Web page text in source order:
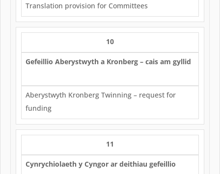
Translation provision for Committees
10
Gefeillio Aberystwyth a Kronberg – cais am gyllid
Aberystwyth Kronberg Twinning – request for
funding
11
Cynrychiolaeth y Cyngor ar deithiau gefeillio